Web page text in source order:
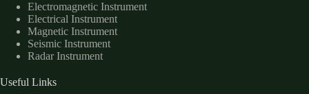
Electromagnetic Instrument
Electrical Instrument
Magnetic Instrument
Seismic Instrument
Radar Instrument
Useful Links